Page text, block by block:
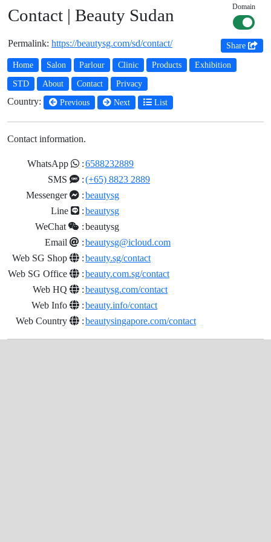
Contact | Beauty Sudan Domain
Permalink: https://beautysg.com/sd/contact/ Share
Home Salon Parlour Clinic Products Exhibition
STD About Contact Privacy
Country: Previous Next List
Contact information.
WhatsApp :6588232889
SMS
:(+65) 8823 2889
Messenger
:beautysg
Line
:beautysg
WeChat
:beautysg
Email
:beautysg@icloud.com
Web SG Shop
:beauty.sg/contact
Web SG Office
:beauty.com.sg/contact
Web HQ
:beautysg.com/contact
Web Info
:beauty.info/contact
Web Country
:beautysingapore.com/contact